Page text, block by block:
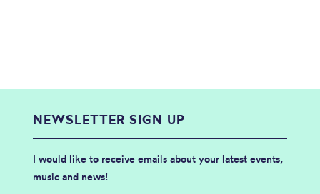
NEWSLETTER SIGN UP
I would like to receive emails about your latest events,
music and news!